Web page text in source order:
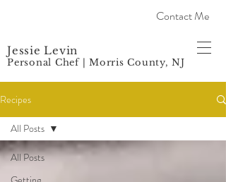
Contact Me
Jessie Levin
Personal Chef | Morris County, NJ
Recipes
All Posts
All Posts